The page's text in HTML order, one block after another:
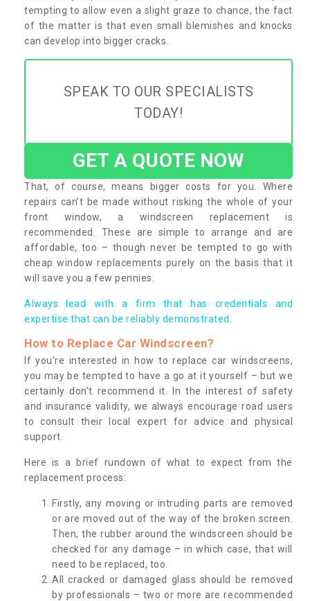
tempting to allow even a slight graze to chance, the fact
of the matter is that even small blemishes and knocks
can develop into bigger cracks.
SPEAK TO OUR SPECIALISTS
TODAY!
GET A QUOTE NOW
That, of course, means bigger costs for you. Where
repairs can’t be made without risking the whole of your
front window, a windscreen replacement is
recommended. These are simple to arrange and are
affordable, too – though never be tempted to go with
cheap window replacements purely on the basis that it
will save you a few pennies.
Always lead with a firm that has credentials and
expertise that can be reliably demonstrated.
How to Replace Car Windscreen?
If you’re interested in how to replace car windscreens,
you may be tempted to have a go at it yourself – but we
certainly don’t recommend it. In the interest of safety
and insurance validity, we always encourage road users
to consult their local expert for advice and physical
support.
Here is a brief rundown of what to expect from the
replacement process:
Firstly, any moving or intruding parts are removed
or are moved out of the way of the broken screen.
Then, the rubber around the windscreen should be
checked for any damage – in which case, that will
need to be replaced, too.
All cracked or damaged glass should be removed
by professionals – two or more are recommended